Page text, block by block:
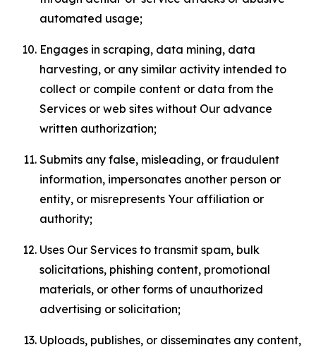
automated usage;
Engages in scraping, data mining, data
harvesting, or any similar activity intended to
collect or compile content or data from the
Services or web sites without Our advance
written authorization;
Submits any false, misleading, or fraudulent
information, impersonates another person or
entity, or misrepresents Your affiliation or
authority;
Uses Our Services to transmit spam, bulk
solicitations, phishing content, promotional
materials, or other forms of unauthorized
advertising or solicitation;
Uploads, publishes, or disseminates any content,